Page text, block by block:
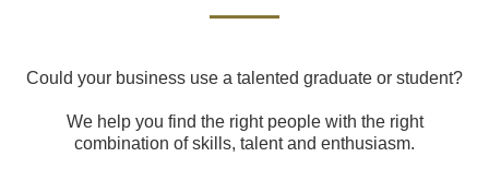
Could your business use a talented graduate or student?
We help you find the right people with the right
combination of skills, talent and enthusiasm.